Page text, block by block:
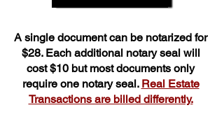
A single document can be notarized for
$28. Each additional notary seal will
cost $10 but most documents only
require one notary seal. Real Estate
Transactions are billed differently.